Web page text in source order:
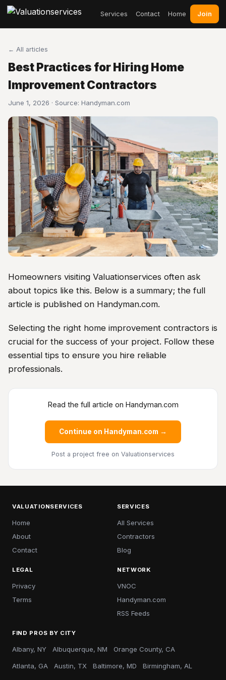
Services Contact Home Join
← All articles
Best Practices for Hiring Home
Improvement Contractors
June 1, 2026 · Source: Handyman.com
Homeowners visiting Valuationservices often ask
about topics like this. Below is a summary; the full
article is published on Handyman.com.
Selecting the right home improvement contractors is
crucial for the success of your project. Follow these
essential tips to ensure you hire reliable
professionals.
Read the full article on Handyman.com
Continue on Handyman.com →
Post a project free on Valuationservices
VALUATIONSERVICES
Home
About
Contact
SERVICES
All Services
Contractors
Blog
LEGAL
Privacy
Terms
NETWORK
VNOC
Handyman.com
RSS Feeds
FIND PROS BY CITY
Albany, NY Albuquerque, NM Orange County, CA
Atlanta, GA Austin, TX Baltimore, MD Birmingham, AL